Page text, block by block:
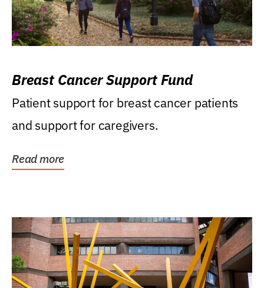
Breast Cancer Support Fund
Patient support for breast cancer patients
and support for caregivers.
Read more